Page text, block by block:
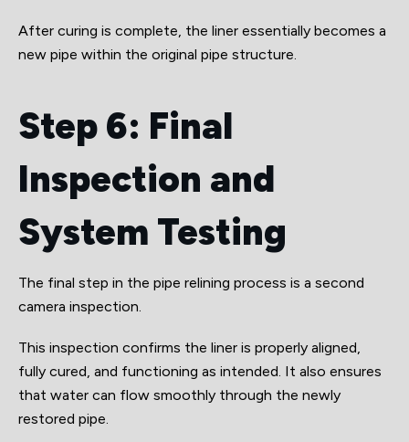
After curing is complete, the liner essentially becomes a
new pipe within the original pipe structure.
Step 6: Final
Inspection and
System Testing
The final step in the pipe relining process is a second
camera inspection.
This inspection confirms the liner is properly aligned,
fully cured, and functioning as intended. It also ensures
that water can flow smoothly through the newly
restored pipe.